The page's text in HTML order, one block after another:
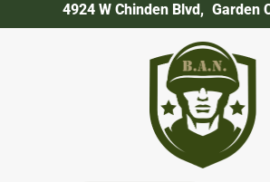
content
4924 W Chinden Blvd , Garden